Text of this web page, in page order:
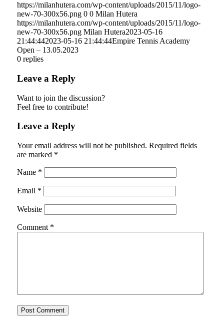
https://milanhutera.com/wp-content/uploads/2015/11/logo-
new-70-300x56.png 0 0 Milan Hutera
https://milanhutera.com/wp-content/uploads/2015/11/logo-
new-70-300x56.png Milan Hutera2023-05-16
21:44:442023-05-16 21:44:44Empire Tennis Academy
Open – 13.05.2023
0 replies
Leave a Reply
Want to join the discussion?
Feel free to contribute!
Leave a Reply
Your email address will not be published. Required fields
are marked *
Name *
Email *
Website
Comment *